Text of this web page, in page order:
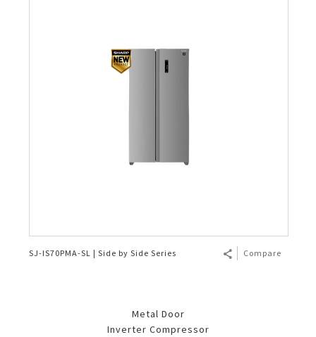
SJ-IS70PMA-SL | Side by Side Series Compare
Metal Door
Inverter Compressor